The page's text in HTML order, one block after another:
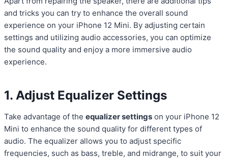
and tricks you can try to enhance the overall sound
experience on your iPhone 12 Mini. By adjusting certain
settings and utilizing audio accessories, you can optimize
the sound quality and enjoy a more immersive audio
experience.
1. Adjust Equalizer Settings
Take advantage of the equalizer settings on your iPhone 12
Mini to enhance the sound quality for different types of
audio. The equalizer allows you to adjust specific
frequencies, such as bass, treble, and midrange, to suit your